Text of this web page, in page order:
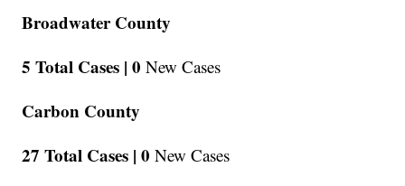
Broadwater County
5 Total Cases | 0 New Cases
Carbon County
27 Total Cases | 0 New Cases